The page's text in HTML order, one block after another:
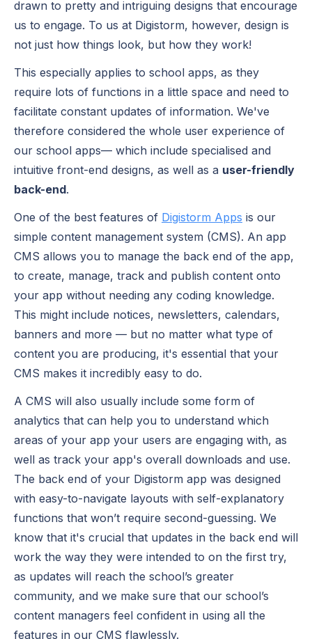
drawn to pretty and intriguing designs that encourage
us to engage. To us at Digistorm, however, design is
not just how things look, but how they work!
This especially applies to school apps, as they
require lots of functions in a little space and need to
facilitate constant updates of information. We've
therefore considered the whole user experience of
our school apps— which include specialised and
intuitive front-end designs, as well as a user-friendly
back-end.
One of the best features of Digistorm Apps is our
simple content management system (CMS). An app
CMS allows you to manage the back end of the app,
to create, manage, track and publish content onto
your app without needing any coding knowledge.
This might include notices, newsletters, calendars,
banners and more — but no matter what type of
content you are producing, it's essential that your
CMS makes it incredibly easy to do.
A CMS will also usually include some form of
analytics that can help you to understand which
areas of your app your users are engaging with, as
well as track your app's overall downloads and use.
The back end of your Digistorm app was designed
with easy-to-navigate layouts with self-explanatory
functions that won’t require second-guessing. We
know that it's crucial that updates in the back end will
work the way they were intended to on the first try,
as updates will reach the school’s greater
community, and we make sure that our school’s
content managers feel confident in using all the
features in our CMS flawlessly.